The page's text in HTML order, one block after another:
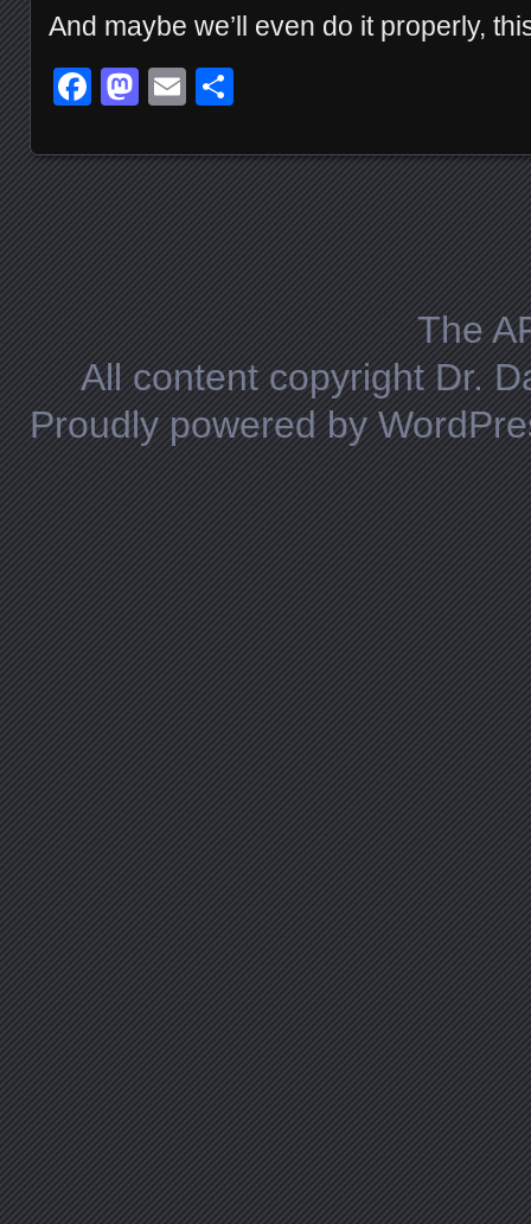
And maybe we’ll even do it properly,
Facebook
Mastodon
Email
The
All content copyright Dr.
Proudly powered by